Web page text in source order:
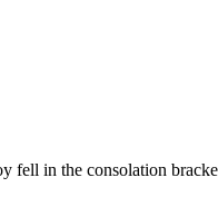
fell in the consolation